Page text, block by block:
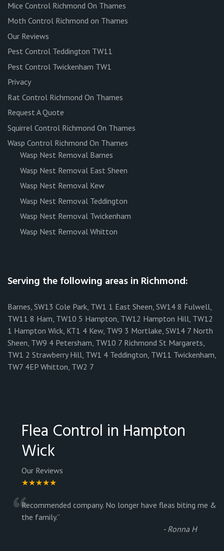
Mice Control Richmond On Thames
Moth Control Richmond on Thames
Our Reviews
Pest Control Teddington TW11
Pest Control Twickenham TW1
Privacy
Rat Control Richmond On Thames
Request A Quote
Squirrel Control Richmond On Thames
Wasp Control Richmond On Thames
Wasp Nest Removal Barnes
Wasp Nest Removal East Sheen
Wasp Nest Removal Kew
Wasp Nest Removal Teddington
Wasp Nest Removal Twickenham
Wasp Nest Removal Whitton
Serving the following areas in Richmond:
Barnes, SW13 Cole Park, TW1 1 East Sheen, SW14 8 Fulwell,
TW11 8 Ham, TW10 5 Hampton, TW12 Hampton Hill, TW12
1 Hampton Wick, KT1 4 Kew, TW9 3 Mortlake, SW14 7 North
Sheen, TW9 4 Petersham, TW10 7 Richmond St Margarets,
TW1 2 Strawberry Hill, TW1 4 Teddington, TW11 Twickenham,
TW7 4EP Whitton, TW2 7
Flea Control in Hampton
Wick
Our Reviews
★★★★★
“Recommended company. No longer have fleas biting me &
the family.”
- Ronna H